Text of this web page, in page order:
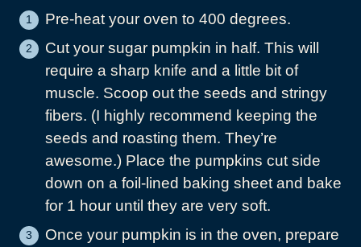
Pre-heat your oven to 400 degrees.
Cut your sugar pumpkin in half. This will
require a sharp knife and a little bit of
muscle. Scoop out the seeds and stringy
fibers. (I highly recommend keeping the
seeds and roasting them. They’re
awesome.) Place the pumpkins cut side
down on a foil-lined baking sheet and bake
for 1 hour until they are very soft.
Once your pumpkin is in the oven, prepare